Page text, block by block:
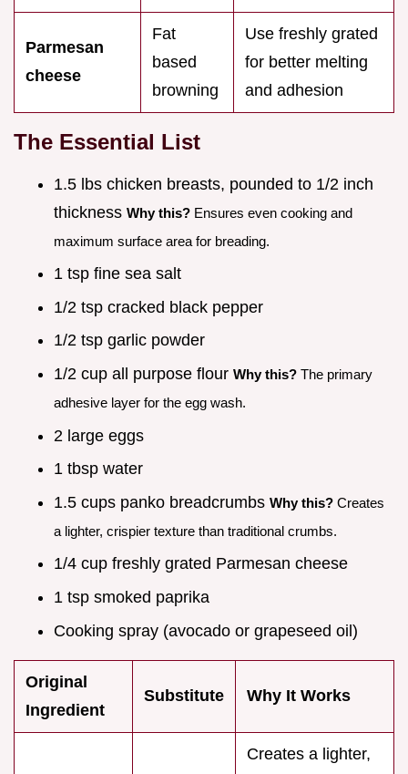
Parmesan
cheese
Fat
based
browning
Use freshly grated
for better melting
and adhesion
The Essential List
1.5 lbs chicken breasts, pounded to 1/2 inch
thickness Why this? Ensures even cooking and
maximum surface area for breading.
1 tsp fine sea salt
1/2 tsp cracked black pepper
1/2 tsp garlic powder
1/2 cup all purpose flour Why this? The primary
adhesive layer for the egg wash.
2 large eggs
1 tbsp water
1.5 cups panko breadcrumbs Why this? Creates
a lighter, crispier texture than traditional crumbs.
1/4 cup freshly grated Parmesan cheese
1 tsp smoked paprika
Cooking spray (avocado or grapeseed oil)
Original
Ingredient
Substitute Why It Works
Creates a lighter,